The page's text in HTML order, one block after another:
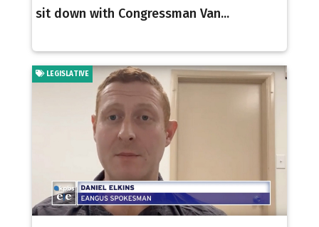
sit down with Congressman Van...
LEGISLATIVE